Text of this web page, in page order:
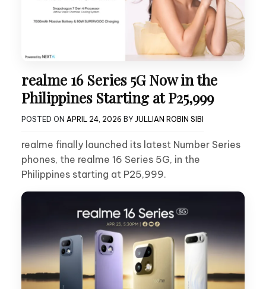
realme 16 Series 5G Now in the
Philippines Starting at P25,999
POSTED ON APRIL 24, 2026 BY JULLIAN ROBIN SIBI
realme finally launched its latest Number Series
phones, the realme 16 Series 5G, in the
Philippines starting at P25,999.